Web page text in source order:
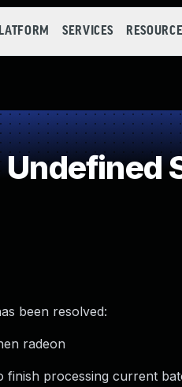
SERVICES
been resolved:
radeon
processing current